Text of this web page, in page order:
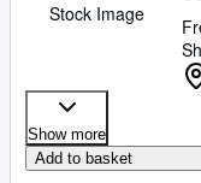
Stock Image
Show more
Add to basket